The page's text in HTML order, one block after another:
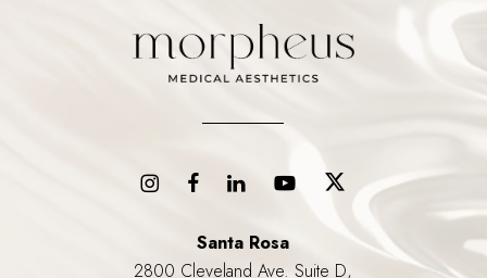
Santa Rosa
2800 Cleveland Ave. Suite D,